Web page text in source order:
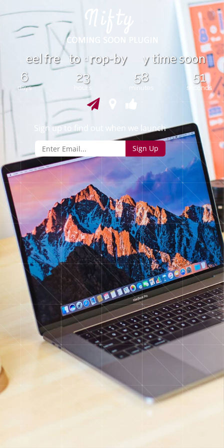
eel fre to d rop-by ytime soon
6
days
23
hours
58
minutes
51
seconds
Sign up to find out when we launch